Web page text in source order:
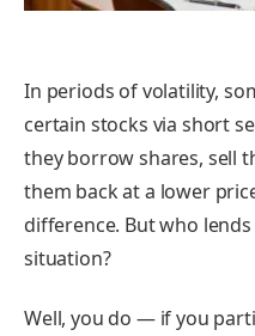
In periods of volatility,
certain stocks via short
they borrow shares, sell
them back at a lower
difference. But who
situation?
Well, you do — if you